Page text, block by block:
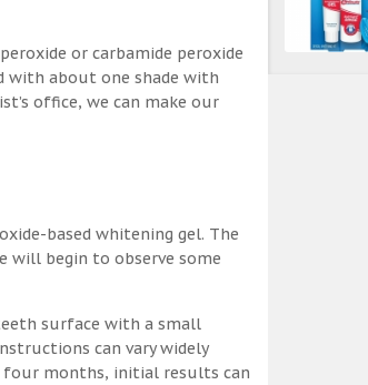
or carbamide peroxide
about one shade with
office, we can make our
based whitening gel. The
will begin to observe some
surface with a small
can vary widely
months, initial results can